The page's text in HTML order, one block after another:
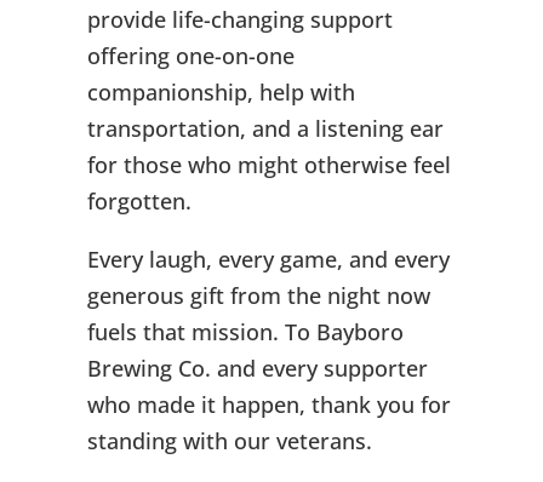
provide life-changing support
offering one-on-one
companionship, help with
transportation, and a listening ear
for those who might otherwise feel
forgotten.
Every laugh, every game, and every
generous gift from the night now
fuels that mission. To Bayboro
Brewing Co. and every supporter
who made it happen, thank you for
standing with our veterans.